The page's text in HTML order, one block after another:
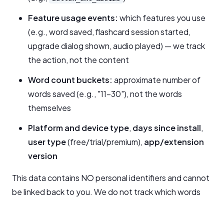
Feature usage events: which features you use
(e.g., word saved, flashcard session started,
upgrade dialog shown, audio played) — we track
the action, not the content
Word count buckets: approximate number of
words saved (e.g., "11–30"), not the words
themselves
Platform and device type, days since install,
user type(free/trial/premium), app/extension
version
This data contains NO personal identifiers and cannot
be linked back to you. We do not track which words